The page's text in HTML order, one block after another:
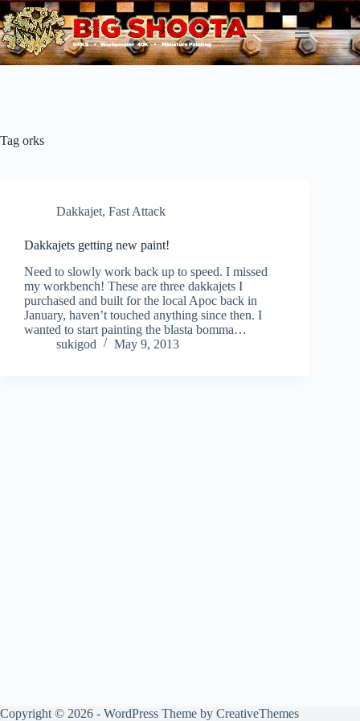
Skip
to
content
Tag orks
Dakkajet, Fast Attack
Dakkajets getting new paint!
Need to slowly work back up to speed. I missed
my workbench! These are three dakkajets I
purchased and built for the local Apoc back in
January, haven’t touched anything since then. I
wanted to start painting the blasta bomma…
sukigod
May 9, 2013
Copyright © 2026 - WordPress Theme by CreativeThemes